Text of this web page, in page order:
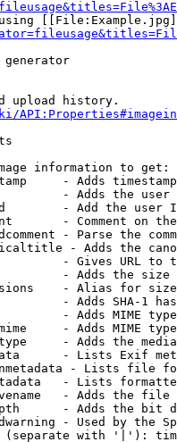
generator
upload history.
information to get:
- Adds
- Adds the
- Add the user
- Comment on
- Parse the
- Adds the
- Gives URL to
- Adds the
- Alias for size
- Adds SHA-1
- Adds MIME
- Adds MIME
- Adds the
- Lists Exif
- Lists file
- Lists
- Adds the
- Adds the bit
- Used by the
with '|'):